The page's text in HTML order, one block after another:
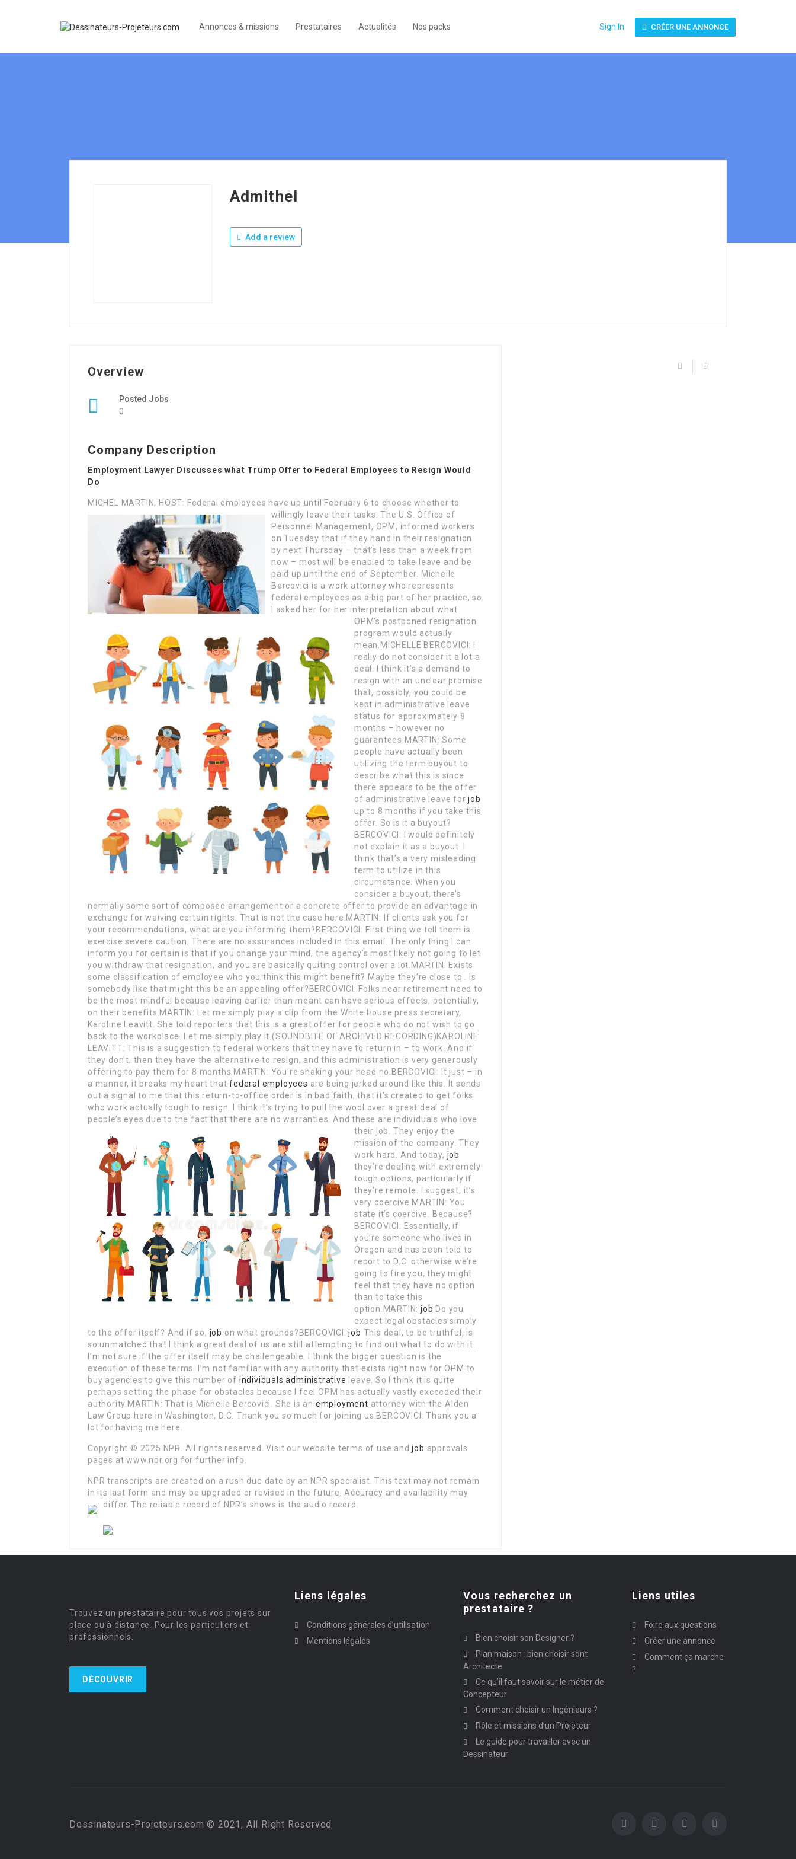
Annonces & missions Prestataires Actualités Nos packs Sign In CRÉER UNE ANNONCE
Admithel
Add a review
Overview
Posted Jobs
0
Company Description
Employment Lawyer Discusses what Trump Offer to Federal Employees to Resign Would
Do
MICHEL MARTIN, HOST: Federal employees have up until February 6 to choose whether to
willingly leave their tasks. The U.S. Office of
Personnel Management, OPM, informed workers
on Tuesday that if they hand in their resignation
by next Thursday – that’s less than a week from
now – most will be enabled to take leave and be
paid up until the end of September.
Michelle
Bercovici is a work attorney who represents
federal employees as a big part of her practice, so
I asked her for her interpretation about what
OPM’s postponed resignation
program would actually
mean.MICHELLE BERCOVICI: I
really do not consider it a lot a
deal. I think it’s a demand to
resign with an unclear promise
that, possibly, you could be
kept in administrative leave
status for approximately 8
months – however no
guarantees.MARTIN: Some
people have actually been
utilizing the term buyout to
describe what this is since
there appears to be the offer
of administrative leave forjob
up to 8 months if you take this
offer. So is it a buyout?
BERCOVICI: I would definitely
not explain it as a buyout. I
think that’s a very misleading
term to utilize in this
circumstance. When you
consider a buyout, there’s
normally some sort of composed arrangement or a concrete offer to provide an advantage in
exchange for waiving certain rights. That is not the case here.MARTIN: If clients ask you for
your recommendations, what are you informing them?BERCOVICI: First thing we tell them is
exercise severe caution. There are no assurances included in this email. The only thing I can
inform you for certain is that if you change your mind, the agency’s most likely not going to let
you withdraw that resignation, and you are basically quiting control over a lot.MARTIN: Exists
some classification of employee who you think this might benefit? Maybe they’re close to . Is
somebody like that might this be an appealing offer?BERCOVICI: Folks near retirement need to
be the most mindful because leaving earlier than meant can have serious effects, potentially,
on their benefits.MARTIN: Let me simply play a clip from the White House press secretary,
Karoline Leavitt. She told reporters that this is a great offer for people who do not wish to go
back to the workplace. Let me simply play it.(SOUNDBITE OF ARCHIVED RECORDING)KAROLINE
LEAVITT: This is a suggestion to federal workers that they have to return in – to work. And if
they don’t, then they have the alternative to resign, and this administration is very generously
offering to pay them for 8 months.MARTIN: You’re shaking your head no.BERCOVICI: It just – in
a manner, it breaks my heart thatfederal employees are being jerked around like this. It sends
out a signal to me that this return-to-office order is in bad faith, that it’s created to get folks
who work actually tough to resign. I think it’s trying to pull the wool over a great deal of
people’s eyes due to the fact that there are no warranties.
And these are individuals who love
their job. They enjoy the
mission of the company. They
work hard. And today, job
they’re dealing with extremely
tough options, particularly if
they’re remote. I suggest, it’s
very coercive.MARTIN: You
state it’s coercive. Because?
BERCOVICI: Essentially, if
you’re someone who lives in
Oregon and has been told to
report to D.C. otherwise we’re
going to fire you, they might
feel that they have no option
than to take this
option.MARTIN:job Do you
expect legal obstacles simply
to the offer itself? And if so, job on what grounds?BERCOVICI:job This deal, to be truthful, is
so unmatched that I think a great deal of us are still attempting to find out what to do with it.
I’m not sure if the offer itself may be challengeable. I think the bigger question is the
execution of these terms. I’m not familiar with any authority that exists right now for OPM to
buy agencies to give this number of individuals administrative
leave. So I think it is quite
perhaps setting the phase for obstacles because I feel OPM has actually vastly exceeded their
authority.MARTIN: That is Michelle Bercovici. She is an employment attorney with the Alden
Law Group here in Washington, D.C. Thank you so much for joining us.BERCOVICI: Thank you a
lot for having me here.
Copyright © 2025 NPR. All rights reserved. Visit our website terms of use andjob approvals
pages at www.npr.org for further info.
NPR transcripts are created on a rush due date by an NPR specialist. This text may not remain
in its last form and may be upgraded or revised in the future. Accuracy and availability may
differ. The reliable record of NPR’s shows is the audio record.
Trouvez un prestataire pour tous vos projets sur
place ou à distance. Pour les particuliers et
professionnels.
DÉCOUVRIR
Liens légales
Conditions générales d’utilisation
Mentions légales
Vous recherchez un
prestataire ?
Bien choisir son Designer ?
Plan maison : bien choisir sont
Architecte
Ce qu’il faut savoir sur le métier de
Concepteur
Comment choisir un Ingénieurs ?
Rôle et missions d’un Projeteur
Le guide pour travailler avec un
Dessinateur
Liens utiles
Foire aux questions
Créer une annonce
Comment ça marche
?
Dessinateurs-Projeteurs.com © 2021, All Right Reserved